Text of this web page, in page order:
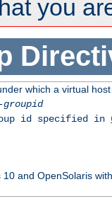
you
which a virtual
groupid
id specified in
10 and OpenSolaris